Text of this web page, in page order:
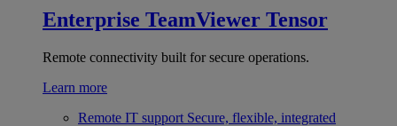
Enterprise TeamViewer Tensor
Remote connectivity built for secure operations.
Learn more
Remote IT support Secure, flexible, integrated